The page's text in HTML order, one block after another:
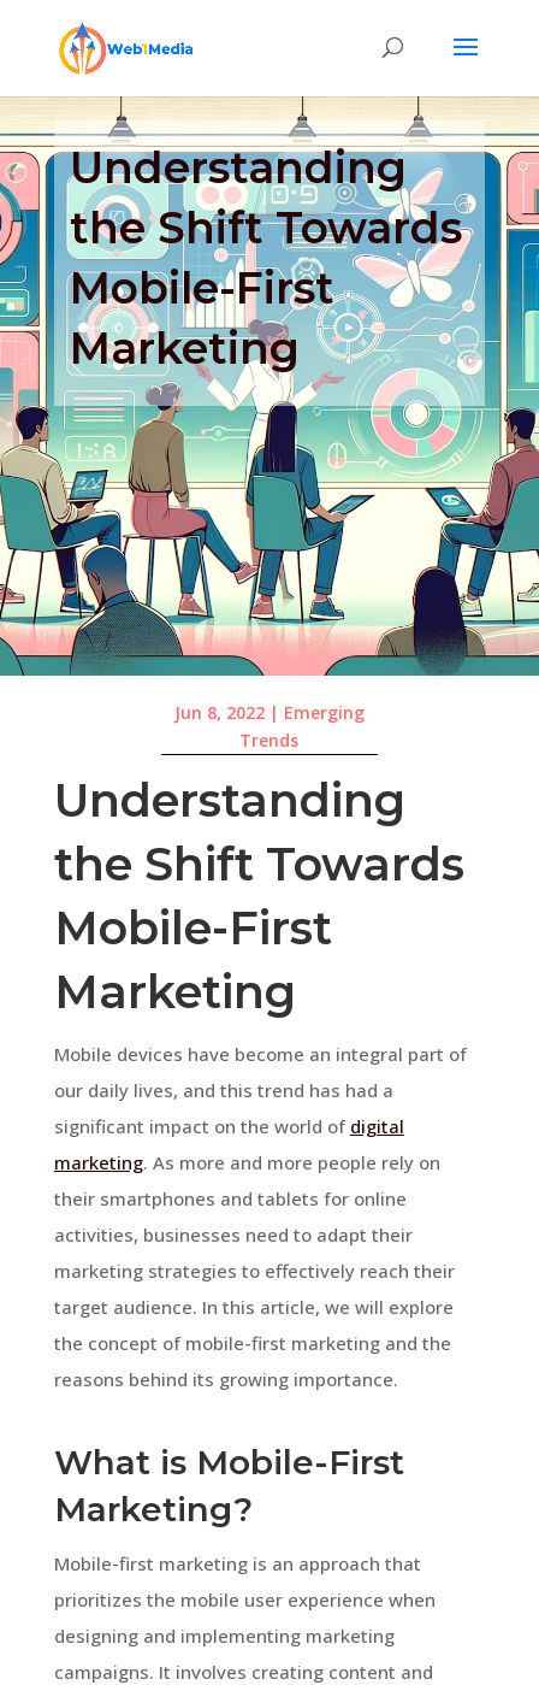
Understanding
the Shift Towards
Mobile-First
Marketing
Jun 8, 2022| Emerging
Trends
Understanding
the Shift Towards
Mobile-First
Marketing
Mobile devices have become an integral part of
our daily lives, and this trend has had a
significant impact on the world of digital
marketing. As more and more people rely on
their smartphones and tablets for online
activities, businesses need to adapt their
marketing strategies to effectively reach their
target audience. In this article, we will explore
the concept of mobile-first marketing and the
reasons behind its growing importance.
What is Mobile-First
Marketing?
Mobile-first marketing is an approach that
prioritizes the mobile user experience when
designing and implementing marketing
campaigns. It involves creating content and